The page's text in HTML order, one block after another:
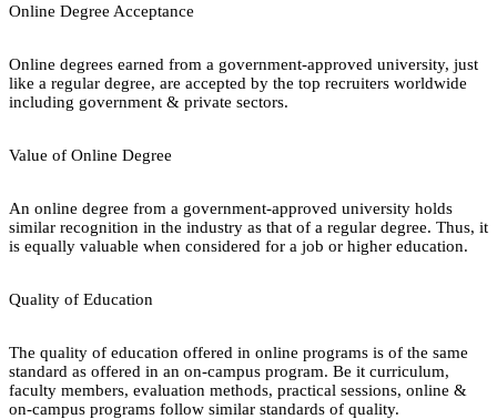
Online Degree Acceptance
Online degrees earned from a government-approved university, just
like a regular degree, are accepted by the top recruiters worldwide
including government & private sectors.
Value of Online Degree
An online degree from a government-approved university holds
similar recognition in the industry as that of a regular degree. Thus, it
is equally valuable when considered for a job or higher education.
Quality of Education
The quality of education offered in online programs is of the same
standard as offered in an on-campus program. Be it curriculum,
faculty members, evaluation methods, practical sessions, online &
on-campus programs follow similar standards of quality.